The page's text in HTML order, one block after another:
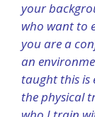
your
who want to
you are a
an
taught this is
the physical